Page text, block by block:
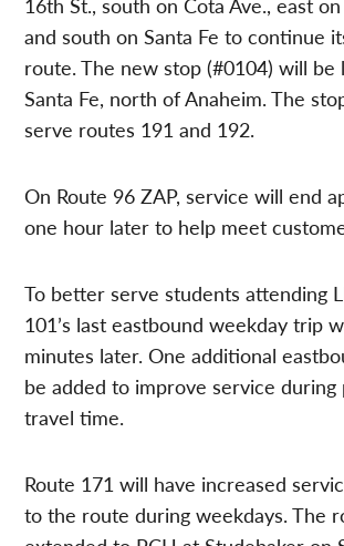
and south on Santa Fe to continue
route. The new stop (#0104) will be
Santa Fe, north of Anaheim. The
serve routes 191 and 192.
On Route 96 ZAP, service will end
one hour later to help meet
To better serve students attending
101’s last eastbound weekday trip
minutes later. One additional
be added to improve service during
travel time.
Route 171 will have increased
to the route during weekdays. The